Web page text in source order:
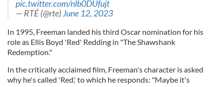
pic.twitter.com/nlb0DUfujt
— RTÉ (@rte)June 12, 2023
In 1995, Freeman landed his third Oscar nomination for his
role as Ellis Boyd 'Red' Redding in "The Shawshank
Redemption."
In the critically acclaimed film, Freeman's character is asked
why he's called 'Red,' to which he responds: "Maybe it's